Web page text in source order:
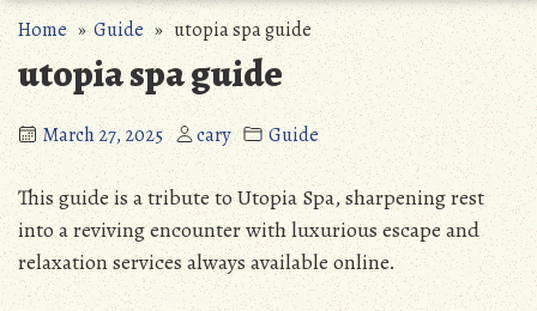
Home»Guide» utopia spa guide
utopia spa guide
March 27, 2025 cary Guide
This guide is a tribute to Utopia Spa, sharpening rest
into a reviving encounter with luxurious escape and
relaxation services always available online.